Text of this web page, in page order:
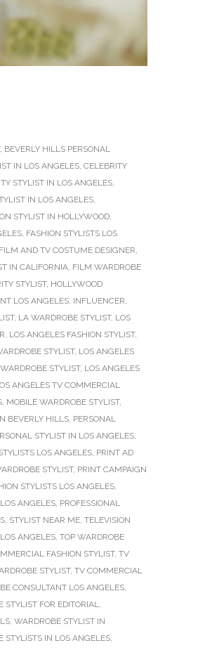
, BEVERLY HILLS PERSONAL
IN LOS ANGELES, CELEBRITY
STYLIST IN LOS ANGELES,
IN LOS ANGELES,
STYLIST IN HOLLYWOOD,
, FASHION STYLISTS LOS
FILM AND TV COSTUME DESIGNER,
IN CALIFORNIA, FILM WARDROBE
STYLIST, HOLLYWOOD
LOS ANGELES, INFLUENCER,
, LA WARDROBE STYLIST, LOS
, LOS ANGELES FASHION STYLIST,
STYLIST, LOS ANGELES
STYLIST, LOS ANGELES
ANGELES TV COMMERCIAL
, MOBILE WARDROBE STYLIST,
BEVERLY HILLS, PERSONAL
STYLIST IN LOS ANGELES,
LOS ANGELES, PRINT AD
STYLIST, PRINT CAMPAIGN
STYLISTS LOS ANGELES,
ANGELES, PROFESSIONAL
, STYLIST NEAR ME, TELEVISION
ANGELES, TOP WARDROBE
FASHION STYLIST, TV
STYLIST, TV COMMERCIAL
CONSULTANT LOS ANGELES,
STYLIST FOR EDITORIAL,
, WARDROBE STYLIST IN
STYLISTS IN LOS ANGELES,